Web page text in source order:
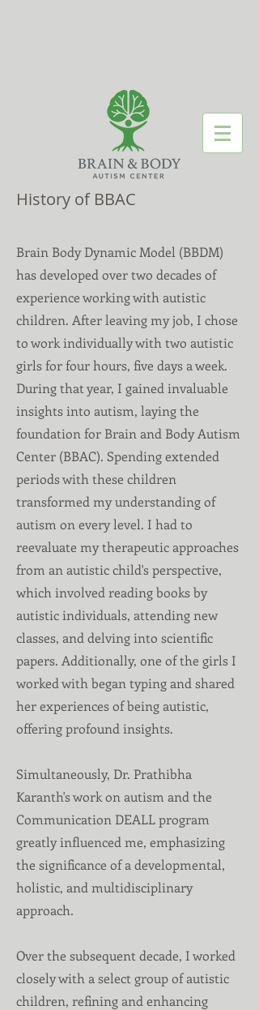
History of BBAC
Brain Body Dynamic Model (BBDM)
has developed over two decades of
experience working with autistic
children. After leaving my job, I chose
to work individually with two autistic
girls for four hours, five days a week.
During that year, I gained invaluable
insights into autism, laying the
foundation for Brain and Body Autism
Center (BBAC). Spending extended
periods with these children
transformed my understanding of
autism on every level. I had to
reevaluate my therapeutic approaches
from an autistic child's perspective,
which involved reading books by
autistic individuals, attending new
classes, and delving into scientific
papers. Additionally, one of the girls I
worked with began typing and shared
her experiences of being autistic,
offering profound insights.
Simultaneously, Dr. Prathibha
Karanth's work on autism and the
Communication DEALL program
greatly influenced me, emphasizing
the significance of a developmental,
holistic, and multidisciplinary
approach.
Over the subsequent decade, I worked
closely with a select group of autistic
children, refining and enhancing